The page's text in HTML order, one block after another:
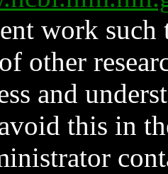
work such
other
and
this in